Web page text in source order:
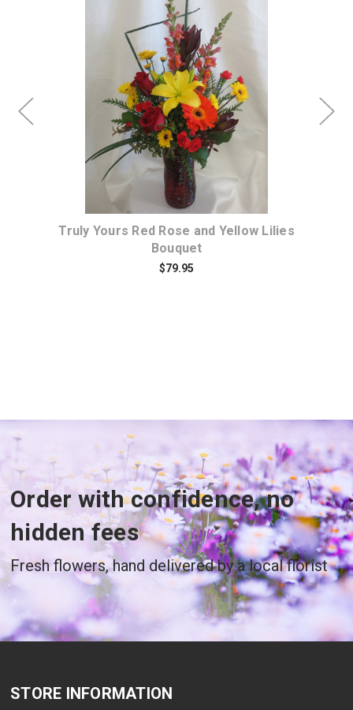
Choose Options
Truly Yours Red Rose and Yellow Lilies
Bouquet
$79.95
Order with confidence, no
hidden fees
Fresh flowers, hand delivered by a local florist
STORE INFORMATION